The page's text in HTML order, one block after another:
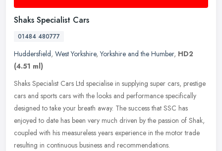
Shaks Specialist Cars
01484 480777
Huddersfield, West Yorkshire,Yorkshire and the Humber, HD2
(4.51 ml)
Shaks Specialist Cars Ltd specialise in supplying super cars, prestige
cars and sports cars with the looks and performance specifically
designed to take your breath away. The success that SSC has
enjoyed to date has been very much driven by the passion of Shak,
coupled with his measureless years experience in the motor trade
resulting in continuous business and recommendations.